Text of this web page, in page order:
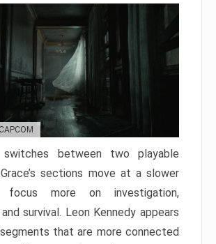
between two playable
sections move at a slower
more on investigation,
survival. Leon Kennedy appears
that are more connected